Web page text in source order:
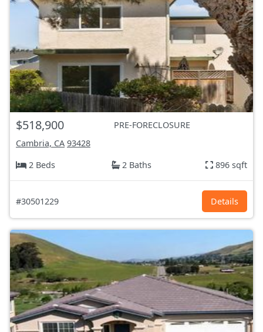
$518,900
PRE-FORECLOSURE
Cambria, CA 93428
2 Beds
2 Baths 896 sqft
#30501229 Details